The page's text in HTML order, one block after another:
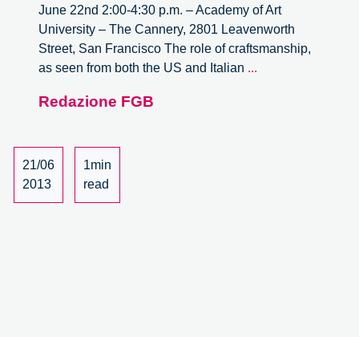
June 22nd 2:00-4:30 p.m. – Academy of Art
University – The Cannery, 2801 Leavenworth
Street, San Francisco The role of craftsmanship,
as seen from both the US and Italian ...
Redazione FGB
21/06
2013
1min
read